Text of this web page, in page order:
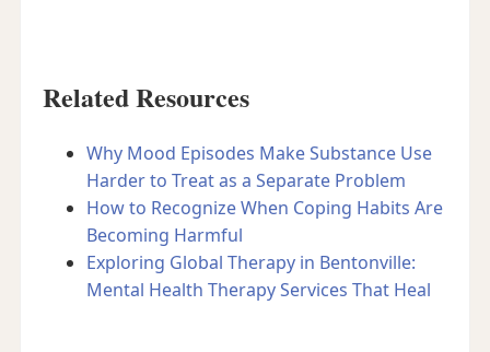
Related Resources
Why Mood Episodes Make Substance Use
Harder to Treat as a Separate Problem
How to Recognize When Coping Habits Are
Becoming Harmful
Exploring Global Therapy in Bentonville:
Mental Health Therapy Services That Heal